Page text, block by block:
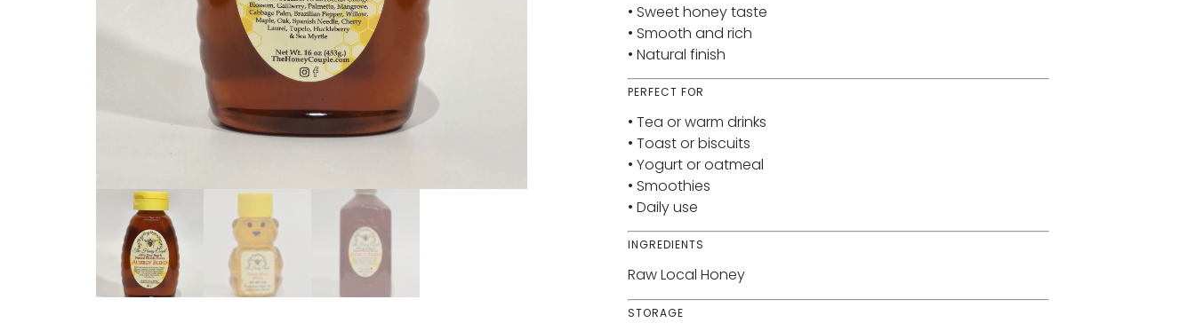
• Sweet honey taste
• Smooth and rich
• Natural finish
PERFECT FOR
• Tea or warm drinks
• Toast or biscuits
• Yogurt or oatmeal
• Smoothies
• Daily use
INGREDIENTS
Raw Local Honey
STORAGE